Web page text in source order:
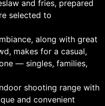
and fries, prepared
selected to
along with great
makes for a casual,
— singles, families,
shooting range with
and convenient